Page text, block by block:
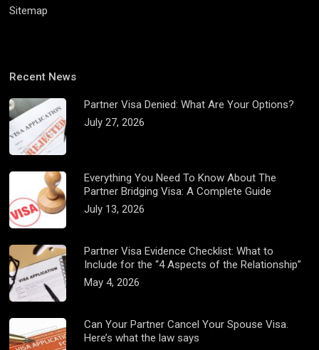
Sitemap
Recent News
Partner Visa Denied: What Are Your Options?
July 27, 2026
Everything You Need To Know About The
Partner Bridging Visa: A Complete Guide
July 13, 2026
Partner Visa Evidence Checklist: What to
Include for the “4 Aspects of the Relationship”
May 4, 2026
Can Your Partner Cancel Your Spouse Visa.
Here’s what the law says